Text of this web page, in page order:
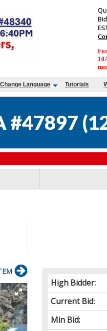
Change Language Tutorials
#47897 (
High Bidder:
Current Bid:
Min Bid: